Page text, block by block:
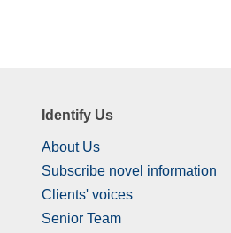
Identify Us
About Us
Subscribe novel information
Clients' voices
Senior Team